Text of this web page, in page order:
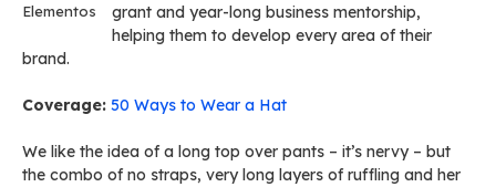
Elementos
grant and year-long business mentorship,
helping them to develop every area of their
brand.
Coverage: 50 Ways to Wear a Hat
We like the idea of a long top over pants – it’s nervy – but
the combo of no straps, very long layers of ruffling and her